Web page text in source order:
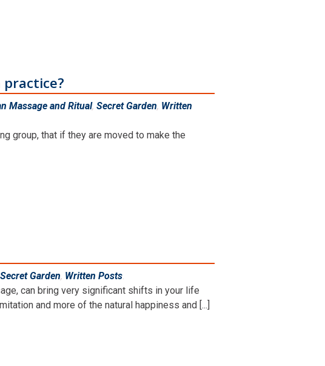
Massage and Ritual, Secret Garden, Written
group, that if they are moved to make the
Secret Garden, Written Posts.
can bring very significant shifts in your life
and more of the natural happiness and [...]